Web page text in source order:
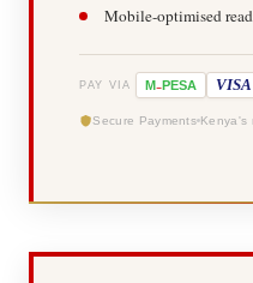
Mobile-optimised
PAY VIA M-PESA VISA
Secure Payments Kenya's